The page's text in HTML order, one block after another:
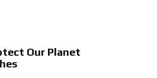
Our Planet